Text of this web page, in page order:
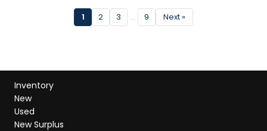
1 2 3 … 9 Next »
Inventory
New
Used
New Surplus